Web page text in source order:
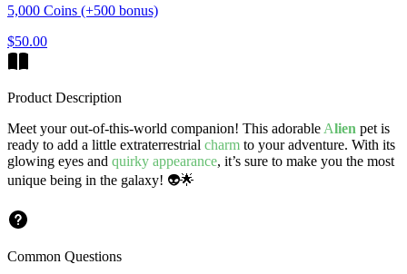
5,000 Coins (+500 bonus)
$50.00
Product Description
Meet your out-of-this-world companion! This adorable Alien pet is
ready to add a little extraterrestrial charm to your adventure. With its
glowing eyes and quirky appearance, it’s sure to make you the most
unique being in the galaxy! 👽🌟
Common Questions